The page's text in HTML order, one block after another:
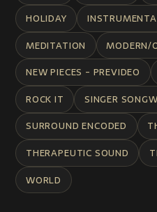
HOLIDAY
MEDITATION
MODERN/
NEW PIECES - PREVIDEO
ROCK IT
SINGER
SURROUND ENCODED
THERAPEUTIC SOUND
WORLD